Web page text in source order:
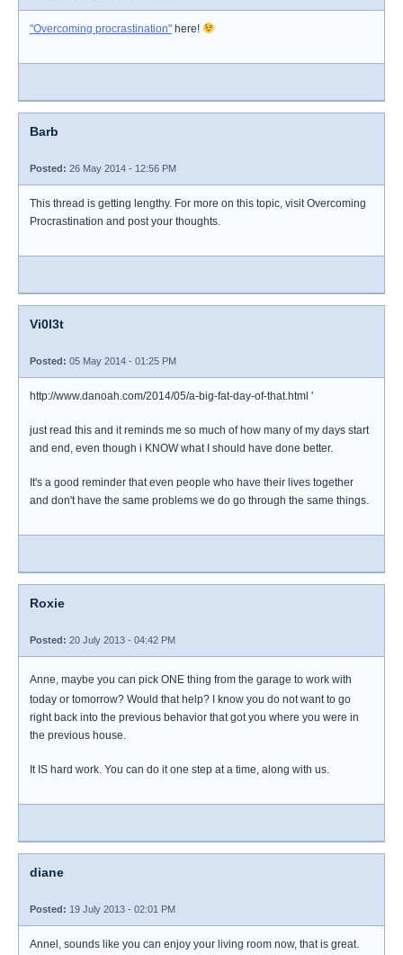
"Overcoming procrastination" here!
Barb
Posted: 26 May 2014 - 12:56 PM
This thread is getting lengthy. For more on this topic, visit Overcoming
Procrastination and post your thoughts.
Vi0l3t
Posted: 05 May 2014 - 01:25 PM
http://www.danoah.com/2014/05/a-big-fat-day-of-that.html '
just read this and it reminds me so much of how many of my days start
and end, even though i KNOW what I should have done better.
It's a good reminder that even people who have their lives together
and don't have the same problems we do go through the same things.
Roxie
Posted: 20 July 2013 - 04:42 PM
Anne, maybe you can pick ONE thing from the garage to work with
today or tomorrow? Would that help? I know you do not want to go
right back into the previous behavior that got you where you were in
the previous house.
It IS hard work. You can do it one step at a time, along with us.
diane
Posted: 19 July 2013 - 02:01 PM
Annel, sounds like you can enjoy your living room now, that is great.